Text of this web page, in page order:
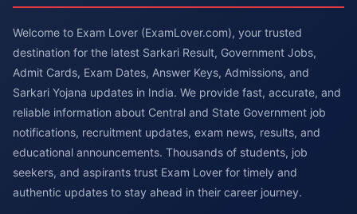
Welcome to Exam Lover (ExamLover.com), your trusted
destination for the latest Sarkari Result, Government Jobs,
Admit Cards, Exam Dates, Answer Keys, Admissions, and
Sarkari Yojana updates in India. We provide fast, accurate, and
reliable information about Central and State Government job
notifications, recruitment updates, exam news, results, and
educational announcements. Thousands of students, job
seekers, and aspirants trust Exam Lover for timely and
authentic updates to stay ahead in their career journey.